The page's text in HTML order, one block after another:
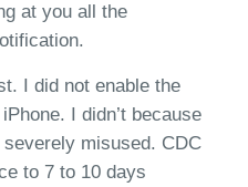
at you all the
I did not enable the
I didn’t because
severely misused. CDC
to 7 to 10 days